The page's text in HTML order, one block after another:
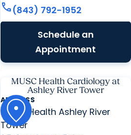
call(843) 792-1952
Schedule an
Appointment
MUSC Health Cardiology at
Ashley River Tower
ADDRESS
MUSC Health Ashley River
Tower